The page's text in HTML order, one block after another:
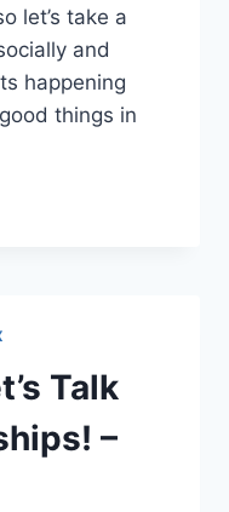
let’s take a
and
happening
things in
Talk
–